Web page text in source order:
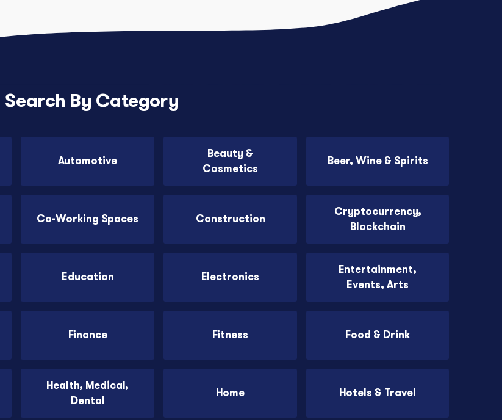
Search By Category
Automotive
Beauty &
Cosmetics
Beer, Wine & Spirits
Co-Working Spaces Construction
Cryptocurrency,
Blockchain
Education Electronics
Entertainment,
Events, Arts
Finance Fitness Food & Drink
Health, Medical,
Dental
Home Hotels & Travel